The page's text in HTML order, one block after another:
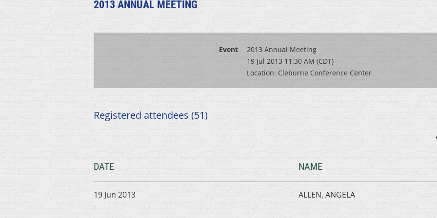
2013 ANNUAL MEETING
Event
2013 Annual Meeting
19 Jul 2013 11:30 AM (CDT)
Location: Cleburne Conference Center
Registered attendees (51)
DATE NAME
19 Jun 2013 ALLEN, ANGELA